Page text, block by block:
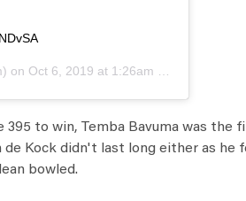
on Oct 6, 2019 at 1:26am PDT
395 to win, Temba Bavuma was
de Kock didn't last long either as he
bowled.